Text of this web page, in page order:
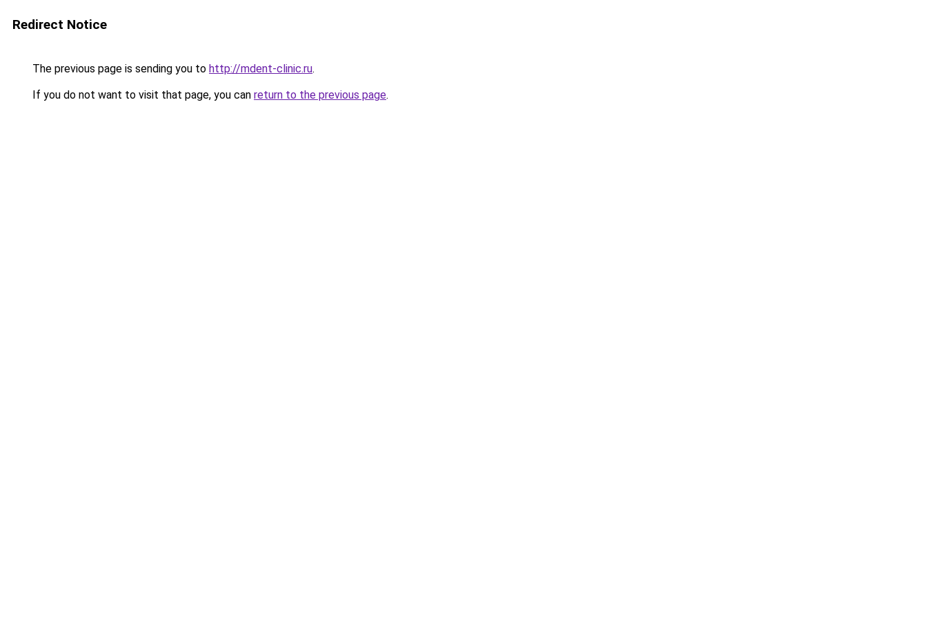
Redirect Notice
The previous page is sending you to http://mdent-clinic.ru.
If you do not want to visit that page, you can return to the previous page.